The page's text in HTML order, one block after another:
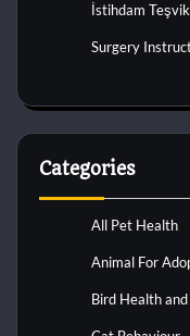
İstihdam
Surgery
Categories
All Pet Health
Animal For
Bird Health